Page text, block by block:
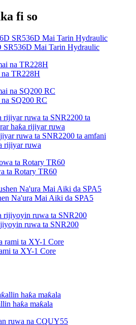
fi so
SR536D Mai Tarin Hydraulic
TR228H
SQ200 RC
ruwa ta SNR2200 ta amfani
rijiyar ruwa
ta Rotary TR60
Na'ura Mai Aiki da SPA5
ruwa ta SNR200
ta XY-1 Core
haƙa maƙala